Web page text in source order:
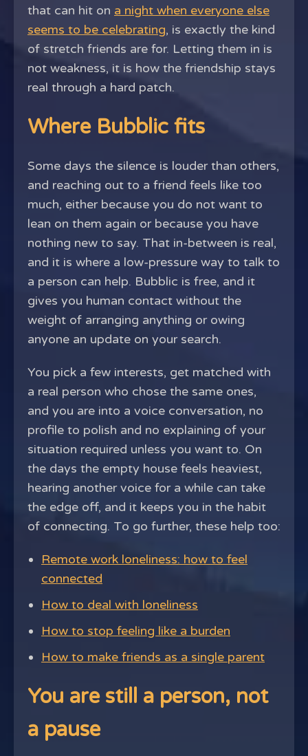
that can hit on a night when everyone else
seems to be celebrating, is exactly the kind
of stretch friends are for. Letting them in is
not weakness, it is how the friendship stays
real through a hard patch.
Where Bubblic fits
Some days the silence is louder than others,
and reaching out to a friend feels like too
much, either because you do not want to
lean on them again or because you have
nothing new to say. That in-between is real,
and it is where a low-pressure way to talk to
a person can help. Bubblic is free, and it
gives you human contact without the
weight of arranging anything or owing
anyone an update on your search.
You pick a few interests, get matched with
a real person who chose the same ones,
and you are into a voice conversation, no
profile to polish and no explaining of your
situation required unless you want to. On
the days the empty house feels heaviest,
hearing another voice for a while can take
the edge off, and it keeps you in the habit
of connecting. To go further, these help too:
Remote work loneliness: how to feel
connected
How to deal with loneliness
How to stop feeling like a burden
How to make friends as a single parent
You are still a person, not
a pause